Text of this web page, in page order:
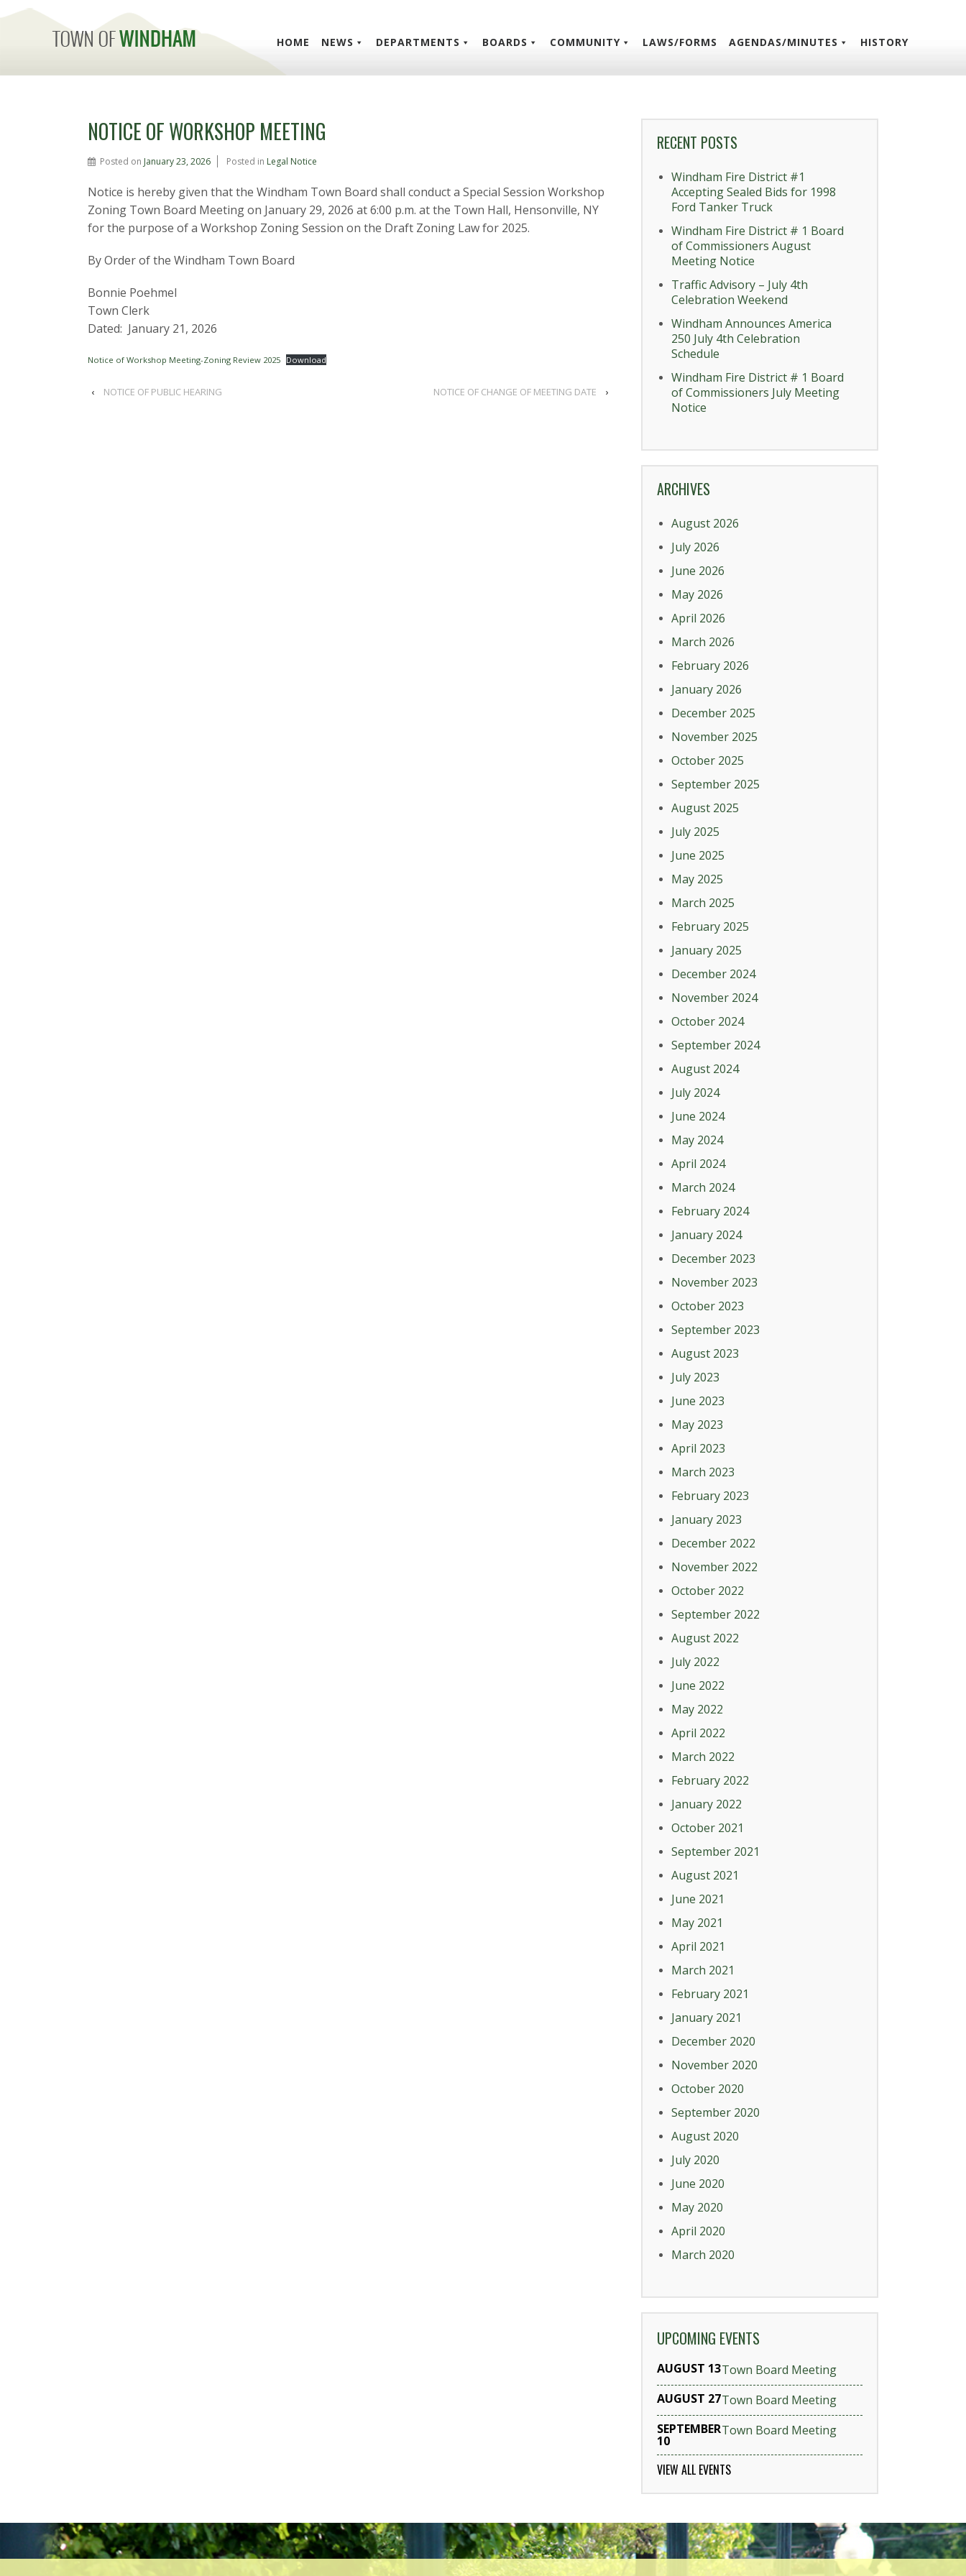
HOME NEWS DEPARTMENTS BOARDS COMMUNITY LAWS/FORMS AGENDAS/MINUTES HISTORY
NOTICE OF WORKSHOP MEETING
Posted on January 23, 2026 Posted in Legal Notice
Notice is hereby given that the Windham Town Board shall conduct a Special Session Workshop
Zoning Town Board Meeting on January 29, 2026 at 6:00 p.m. at the Town Hall, Hensonville, NY
for the purpose of a Workshop Zoning Session on the Draft Zoning Law for 2025.
By Order of the Windham Town Board
Bonnie Poehmel
Town Clerk
Dated: January 21, 2026
Notice of Workshop Meeting-Zoning Review 2025 Download
‹ NOTICE OF PUBLIC HEARING NOTICE OF CHANGE OF MEETING DATE ›
RECENT POSTS
Windham Fire District #1
Accepting Sealed Bids for 1998
Ford Tanker Truck
Windham Fire District # 1 Board
of Commissioners August
Meeting Notice
Traffic Advisory – July 4th
Celebration Weekend
Windham Announces America
250 July 4th Celebration
Schedule
Windham Fire District # 1 Board
of Commissioners July Meeting
Notice
ARCHIVES
August 2026
July 2026
June 2026
May 2026
April 2026
March 2026
February 2026
January 2026
December 2025
November 2025
October 2025
September 2025
August 2025
July 2025
June 2025
May 2025
March 2025
February 2025
January 2025
December 2024
November 2024
October 2024
September 2024
August 2024
July 2024
June 2024
May 2024
April 2024
March 2024
February 2024
January 2024
December 2023
November 2023
October 2023
September 2023
August 2023
July 2023
June 2023
May 2023
April 2023
March 2023
February 2023
January 2023
December 2022
November 2022
October 2022
September 2022
August 2022
July 2022
June 2022
May 2022
April 2022
March 2022
February 2022
January 2022
October 2021
September 2021
August 2021
June 2021
May 2021
April 2021
March 2021
February 2021
January 2021
December 2020
November 2020
October 2020
September 2020
August 2020
July 2020
June 2020
May 2020
April 2020
March 2020
UPCOMING EVENTS
AUGUST 13Town Board Meeting
AUGUST 27Town Board Meeting
SEPTEMBER
10
Town Board Meeting
VIEW ALL EVENTS